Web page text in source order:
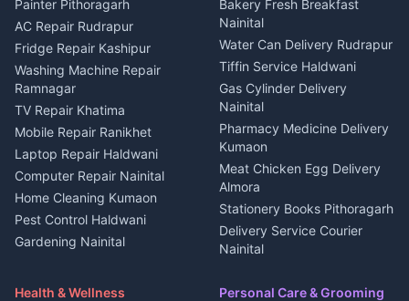
Plot for sale in Berinag
2 BHK for rent in
Kanalichhina
3 BHK for rent in
Kanalichhina
Independent House for rent
in Kanalichhina
House for sale in
Kanalichhina
Plot for sale in Kanalichhina
2 BHK for rent in Askot
3 BHK for rent in Askot
in Askot
Hotels Nainital
Homestays Kumaon
Tourism Nainital
Adventure sports Kumaon
Nightlife Nainital
Medical stores Haldwani
Jobs Nainital
Jobs Haldwani
Jobs Rudrapur
Education services Kumaon
All services Kumaon
Cleaning supplies Nainital
Media entertainment Kumaon
Painter Pithoragarh
AC Repair Rudrapur
Fridge Repair Kashipur
Washing Machine Repair
Ramnagar
TV Repair Khatima
Mobile Repair Ranikhet
Laptop Repair Haldwani
Computer Repair Nainital
Home Cleaning Kumaon
Pest Control Haldwani
Gardening Nainital
Maid Service Almora
Bakery Fresh Breakfast
Nainital
Water Can Delivery Rudrapur
Tiffin Service Haldwani
Gas Cylinder Delivery
Nainital
Pharmacy Medicine Delivery
Kumaon
Meat Chicken Egg Delivery
Almora
Stationery Books Pithoragarh
Delivery Service Courier
Nainital
Haldwani
Health & Wellness
Personal Care & Grooming